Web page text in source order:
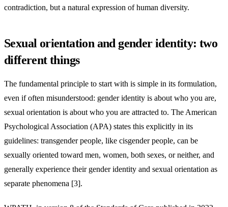
contradiction, but a natural expression of human diversity.
Sexual orientation and gender identity: two
different things
The fundamental principle to start with is simple in its formulation,
even if often misunderstood: gender identity is about who you are,
sexual orientation is about who you are attracted to. The American
Psychological Association (APA) states this explicitly in its
guidelines: transgender people, like cisgender people, can be
sexually oriented toward men, women, both sexes, or neither, and
generally experience their gender identity and sexual orientation as
separate phenomena [3].